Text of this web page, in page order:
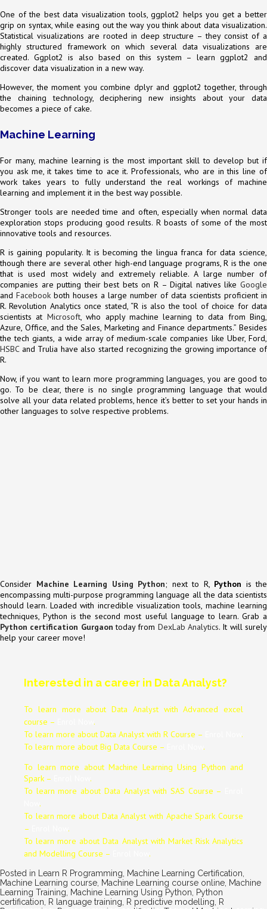
One of the best data visualization tools, ggplot2 helps you get a better
grip on syntax, while easing out the way you think about data visualization.
Statistical visualizations are rooted in deep structure – they consist of a
highly structured framework on which several data visualizations are
created. Ggplot2 is also based on this system – learn ggplot2 and
discover data visualization in a new way.
However, the moment you combine dplyr and ggplot2 together, through
the chaining technology, deciphering new insights about your data
becomes a piece of cake.
Machine Learning
For many, machine learning is the most important skill to develop but if
you ask me, it takes time to ace it. Professionals, who are in this line of
work takes years to fully understand the real workings of machine
learning and implement it in the best way possible.
Stronger tools are needed time and often, especially when normal data
exploration stops producing good results. R boasts of some of the most
innovative tools and resources.
R is gaining popularity. It is becoming the lingua franca for data science,
though there are several other high-end language programs, R is the one
that is used most widely and extremely reliable. A large number of
companies are putting their best bets on R – Digital natives like Google
and Facebook both houses a large number of data scientists proficient in
R. Revolution Analytics once stated, “R is also the tool of choice for data
scientists at Microsoft, who apply machine learning to data from Bing,
Azure, Office, and the Sales, Marketing and Finance departments.” Besides
the tech giants, a wide array of medium-scale companies like Uber, Ford,
HSBCand Trulia have also started recognizing the growing importance of
R.
Now, if you want to learn more programming languages, you are good to
go. To be clear, there is no single programming language that would
solve all your data related problems, hence it’s better to set your hands in
other languages to solve respective problems.
Consider Machine Learning Using Python; next to R, Python is the
encompassing multi-purpose programming language all the data scientists
should learn. Loaded with incredible visualization tools, machine learning
techniques, Python is the second most useful language to learn. Grab a
Python certification Gurgaon today from DexLab Analytics. It will surely
help your career move!
Interested in a career in Data Analyst?
To learn more about Data Analyst with Advanced excel
course –
.
To learn more about Data Analyst with R Course –
.
To learn more about Big Data Course –
.
To learn more about Machine Learning Using Python and
Spark –
.
To learn more about Data Analystwith SAS Course –
.
To learn more about DataAnalystwith Apache Spark Course
–
.
To learn more about Data Analyst with Market Risk Analytics
and Modelling Course –
.
Posted in Learn R Programming Machine Learning Certification
Machine Learning course Machine Learning course online Machine
Learning Training
Machine Learning Using Python
Python
certification
R language training R predictive modelling
R